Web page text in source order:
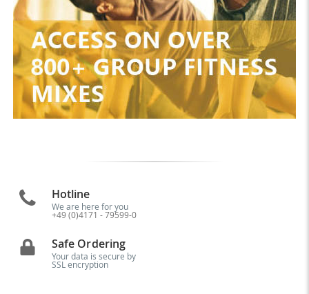
Hotline
We are here for you
+49 (0)4171 - 79599-0
Safe Ordering
Your data is secure by
SSL encryption